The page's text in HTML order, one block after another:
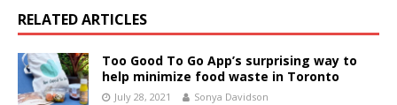
RELATED ARTICLES
Too Good To Go App’s surprising way to
help minimize food waste in Toronto
July 28, 2021 Sonya Davidson